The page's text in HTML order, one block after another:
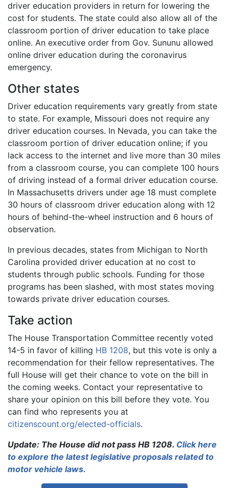
driver education providers in return for lowering the
cost for students. The state could also allow all of the
classroom portion of driver education to take place
online. An executive order from Gov. Sununu allowed
online driver education during the coronavirus
emergency.
Other states
Driver education requirements vary greatly from state
to state. For example, Missouri does not require any
driver education courses. In Nevada, you can take the
classroom portion of driver education online; if you
lack access to the internet and live more than 30 miles
from a classroom course, you can complete 100 hours
of driving instead of a formal driver education course.
In Massachusetts drivers under age 18 must complete
30 hours of classroom driver education along with 12
hours of behind-the-wheel instruction and 6 hours of
observation.
In previous decades, states from Michigan to North
Carolina provided driver education at no cost to
students through public schools. Funding for those
programs has been slashed, with most states moving
towards private driver education courses.
Take action
The House Transportation Committee recently voted
14-5 in favor of killing HB 1208, but this vote is only a
recommendation for their fellow representatives. The
full House will get their chance to vote on the bill in
the coming weeks. Contact your representative to
share your opinion on this bill before they vote. You
can find who represents you at
citizenscount.org/elected-officials.
Update: The House did not pass HB 1208. Click here
to explore the latest legislative proposals related to
motor vehicle laws.